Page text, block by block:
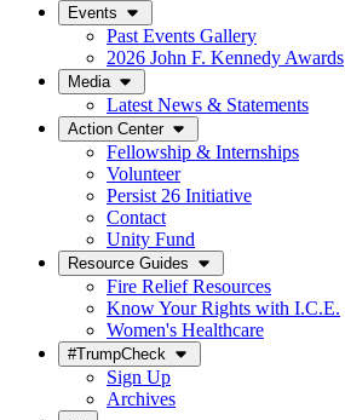
Events
Past Events Gallery
2026 John F. Kennedy Awards
Media
Latest News & Statements
Action Center
Fellowship & Internships
Volunteer
Persist 26 Initiative
Contact
Unity Fund
Resource Guides
Fire Relief Resources
Know Your Rights with I.C.E.
Women's Healthcare
#TrumpCheck
Sign Up
Archives